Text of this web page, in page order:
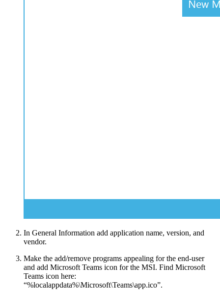
In General Information add application name, version, and
vendor.
Make the add/remove programs appealing for the end-user
and add Microsoft Teams icon for the MSI. Find Microsoft
Teams icon here:
“%localappdata%\Microsoft\Teams\app.ico”.